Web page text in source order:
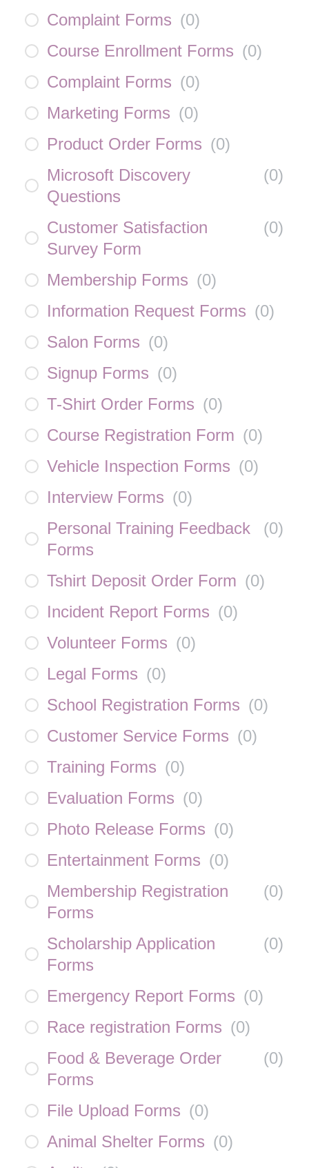
Complaint Forms (0)
Course Enrollment Forms (0)
Complaint Forms (0)
Marketing Forms (0)
Product Order Forms (0)
Microsoft Discovery
Questions
(0)
Customer Satisfaction
Survey Form
(0)
Membership Forms (0)
Information Request Forms (0)
Salon Forms (0)
Signup Forms (0)
T-Shirt Order Forms (0)
Course Registration Form (0)
Vehicle Inspection Forms (0)
Interview Forms (0)
Personal Training Feedback
Forms
(0)
Tshirt Deposit Order Form (0)
Incident Report Forms (0)
Volunteer Forms (0)
Legal Forms (0)
School Registration Forms (0)
Customer Service Forms (0)
Training Forms (0)
Evaluation Forms (0)
Photo Release Forms (0)
Entertainment Forms (0)
Membership Registration
Forms
(0)
Scholarship Application
Forms
(0)
Emergency Report Forms (0)
Race registration Forms (0)
Food & Beverage Order
Forms
(0)
File Upload Forms (0)
Animal Shelter Forms (0)